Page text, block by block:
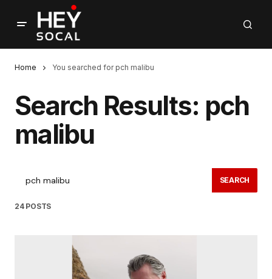
Home You searched for pch malibu
Search Results: pch
malibu
SEARCH
24 POSTS